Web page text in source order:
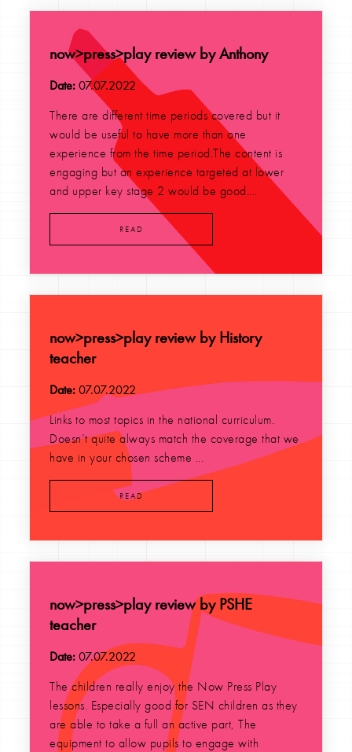
now>press>play review by Anthony
Date:07.07.2022
There are different time periods covered but it
would be useful to have more than one
experience from the time period.The content is
engaging but an experience targeted at lower
and upper key stage 2 would be good....
READ
now>press>play review by History
teacher
Date:07.07.2022
Links to most topics in the national curriculum.
Doesn’t quite always match the coverage that we
have in your chosen scheme ...
READ
now>press>play review by PSHE
teacher
Date:07.07.2022
The children really enjoy the Now Press Play
lessons. Especially good for SEN children as they
are able to take a full an active part, The
equipment to allow pupils to engage with